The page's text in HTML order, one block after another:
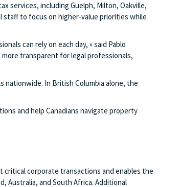
services, including Guelph, Milton, Oakville,
staff to focus on higher-value priorities while
can rely on each day, » said Pablo
transparent for legal professionals,
nationwide. In British Columbia alone, the
and help Canadians navigate property
critical corporate transactions and enables the
Australia, and South Africa. Additional